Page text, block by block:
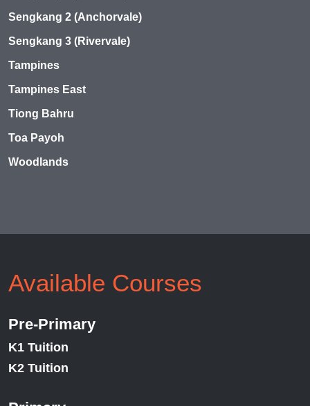
Sengkang 2 (Anchorvale)
Sengkang 3 (Rivervale)
Tampines
Tampines East
Tiong Bahru
Toa Payoh
Woodlands
Available Courses
Pre-Primary
K1 Tuition
K2 Tuition